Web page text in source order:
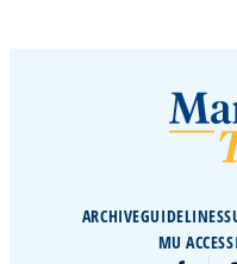
ARCHIVEGUIDELINES
MU